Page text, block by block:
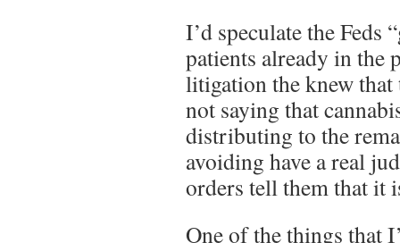
I’d speculate the Feds
patients already in the
litigation the knew that
not saying that
distributing to the
avoiding have a real
orders tell them that it
One of the things that